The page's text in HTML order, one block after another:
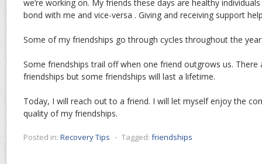
we’re working on. My friends these days are healthy
bond with me and vice-versa . Giving and receiving support
Some of my friendships go through cycles throughout the
Some friendships trail off when one friend outgrows us. There
friendships but some friendships will last a lifetime.
Today, I will reach out to a friend. I will let myself enjoy the
quality of my friendships.
Posted in: Recovery Tips ⋅ Tagged: friendships